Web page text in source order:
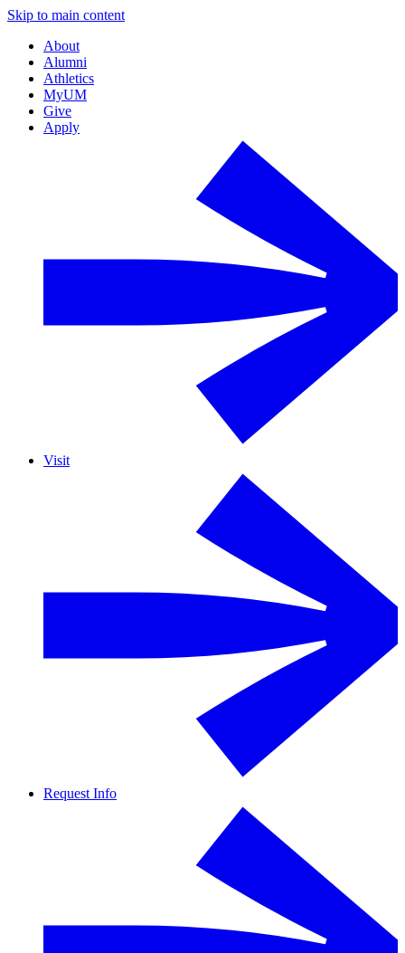
Skip to main content
About
Alumni
Athletics
MyUM
Give
Apply
Visit
Request Info